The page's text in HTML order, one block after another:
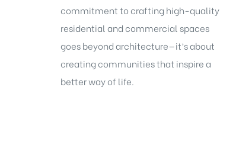
commitment to crafting high-quality
residential and commercial spaces
goes beyond architecture—it’s about
creating communities that inspire a
better way of life.